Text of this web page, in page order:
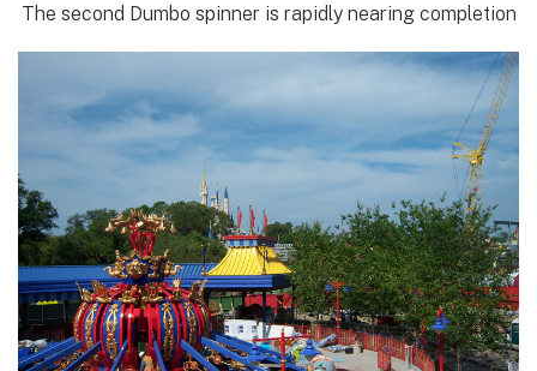
The second Dumbo spinner is rapidly nearing completion